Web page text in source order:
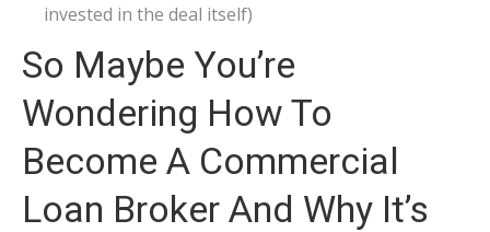
invested in the deal itself)
So Maybe You’re
Wondering How To
Become A Commercial
Loan Broker And Why It’s